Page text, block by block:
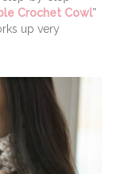
Crochet Cowl”
up very